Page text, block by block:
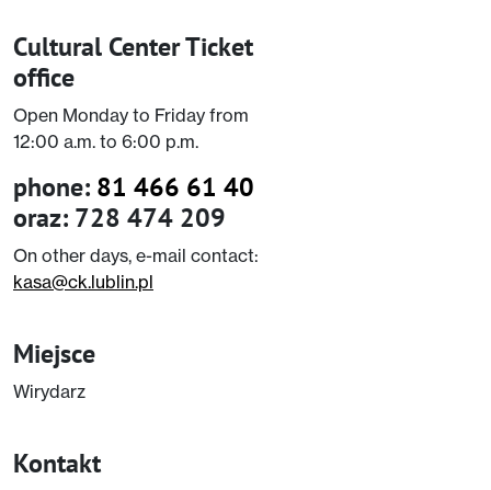
Cultural Center Ticket
office
Open Monday to Friday from
12:00 a.m. to 6:00 p.m.
phone: 81 466 61 40
oraz: 728 474 209
On other days, e-mail contact:
kasa@ck.lublin.pl
Miejsce
Wirydarz
Kontakt